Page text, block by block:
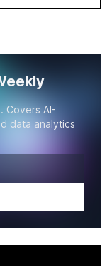
Covers AI-
data analytics